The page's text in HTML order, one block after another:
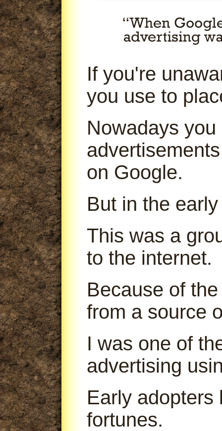
If you're
you use to
Nowadays
on Google.
But in the
This was a
to the internet.
Because of
from a source
I was one of
advertising
Early adopters
fortunes.